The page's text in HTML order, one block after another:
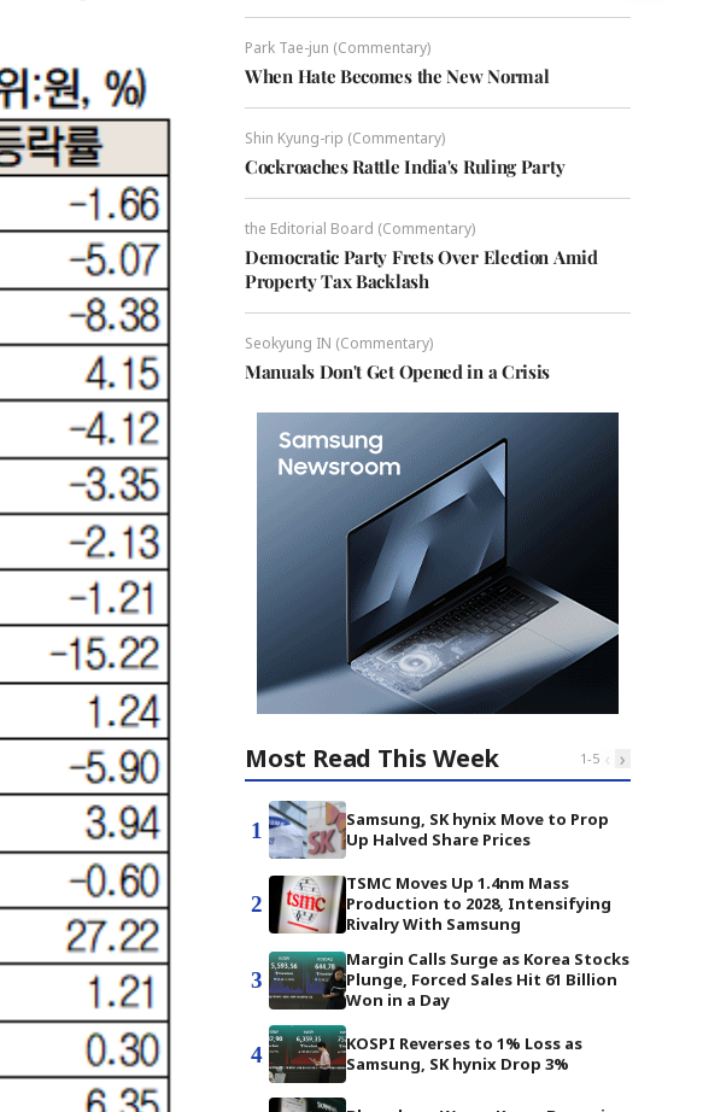
Park Tae-jun (Commentary)
When Hate Becomes the New Normal
Shin Kyung-rip (Commentary)
Cockroaches Rattle India's Ruling Party
the Editorial Board (Commentary)
Democratic Party Frets Over Election Amid
Property Tax Backlash
Seokyung IN (Commentary)
Manuals Don't Get Opened in a Crisis
Most Read This Week 1-5 ‹ ›
1
Samsung, SK hynix Move to Prop
Up Halved Share Prices
2
TSMC Moves Up 1.4nm Mass
Production to 2028, Intensifying
Rivalry With Samsung
3
Margin Calls Surge as Korea Stocks
Plunge, Forced Sales Hit 61 Billion
Won in a Day
4
KOSPI Reverses to 1% Loss as
Samsung, SK hynix Drop 3%